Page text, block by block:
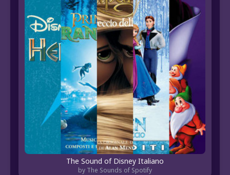
The Sound of Disney Italiano
by The Sounds of Spotify